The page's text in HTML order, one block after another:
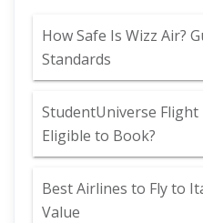
How Safe Is Wizz Air?
Standards
StudentUniverse Flight
Eligible to Book?
Best Airlines to Fly to
Value